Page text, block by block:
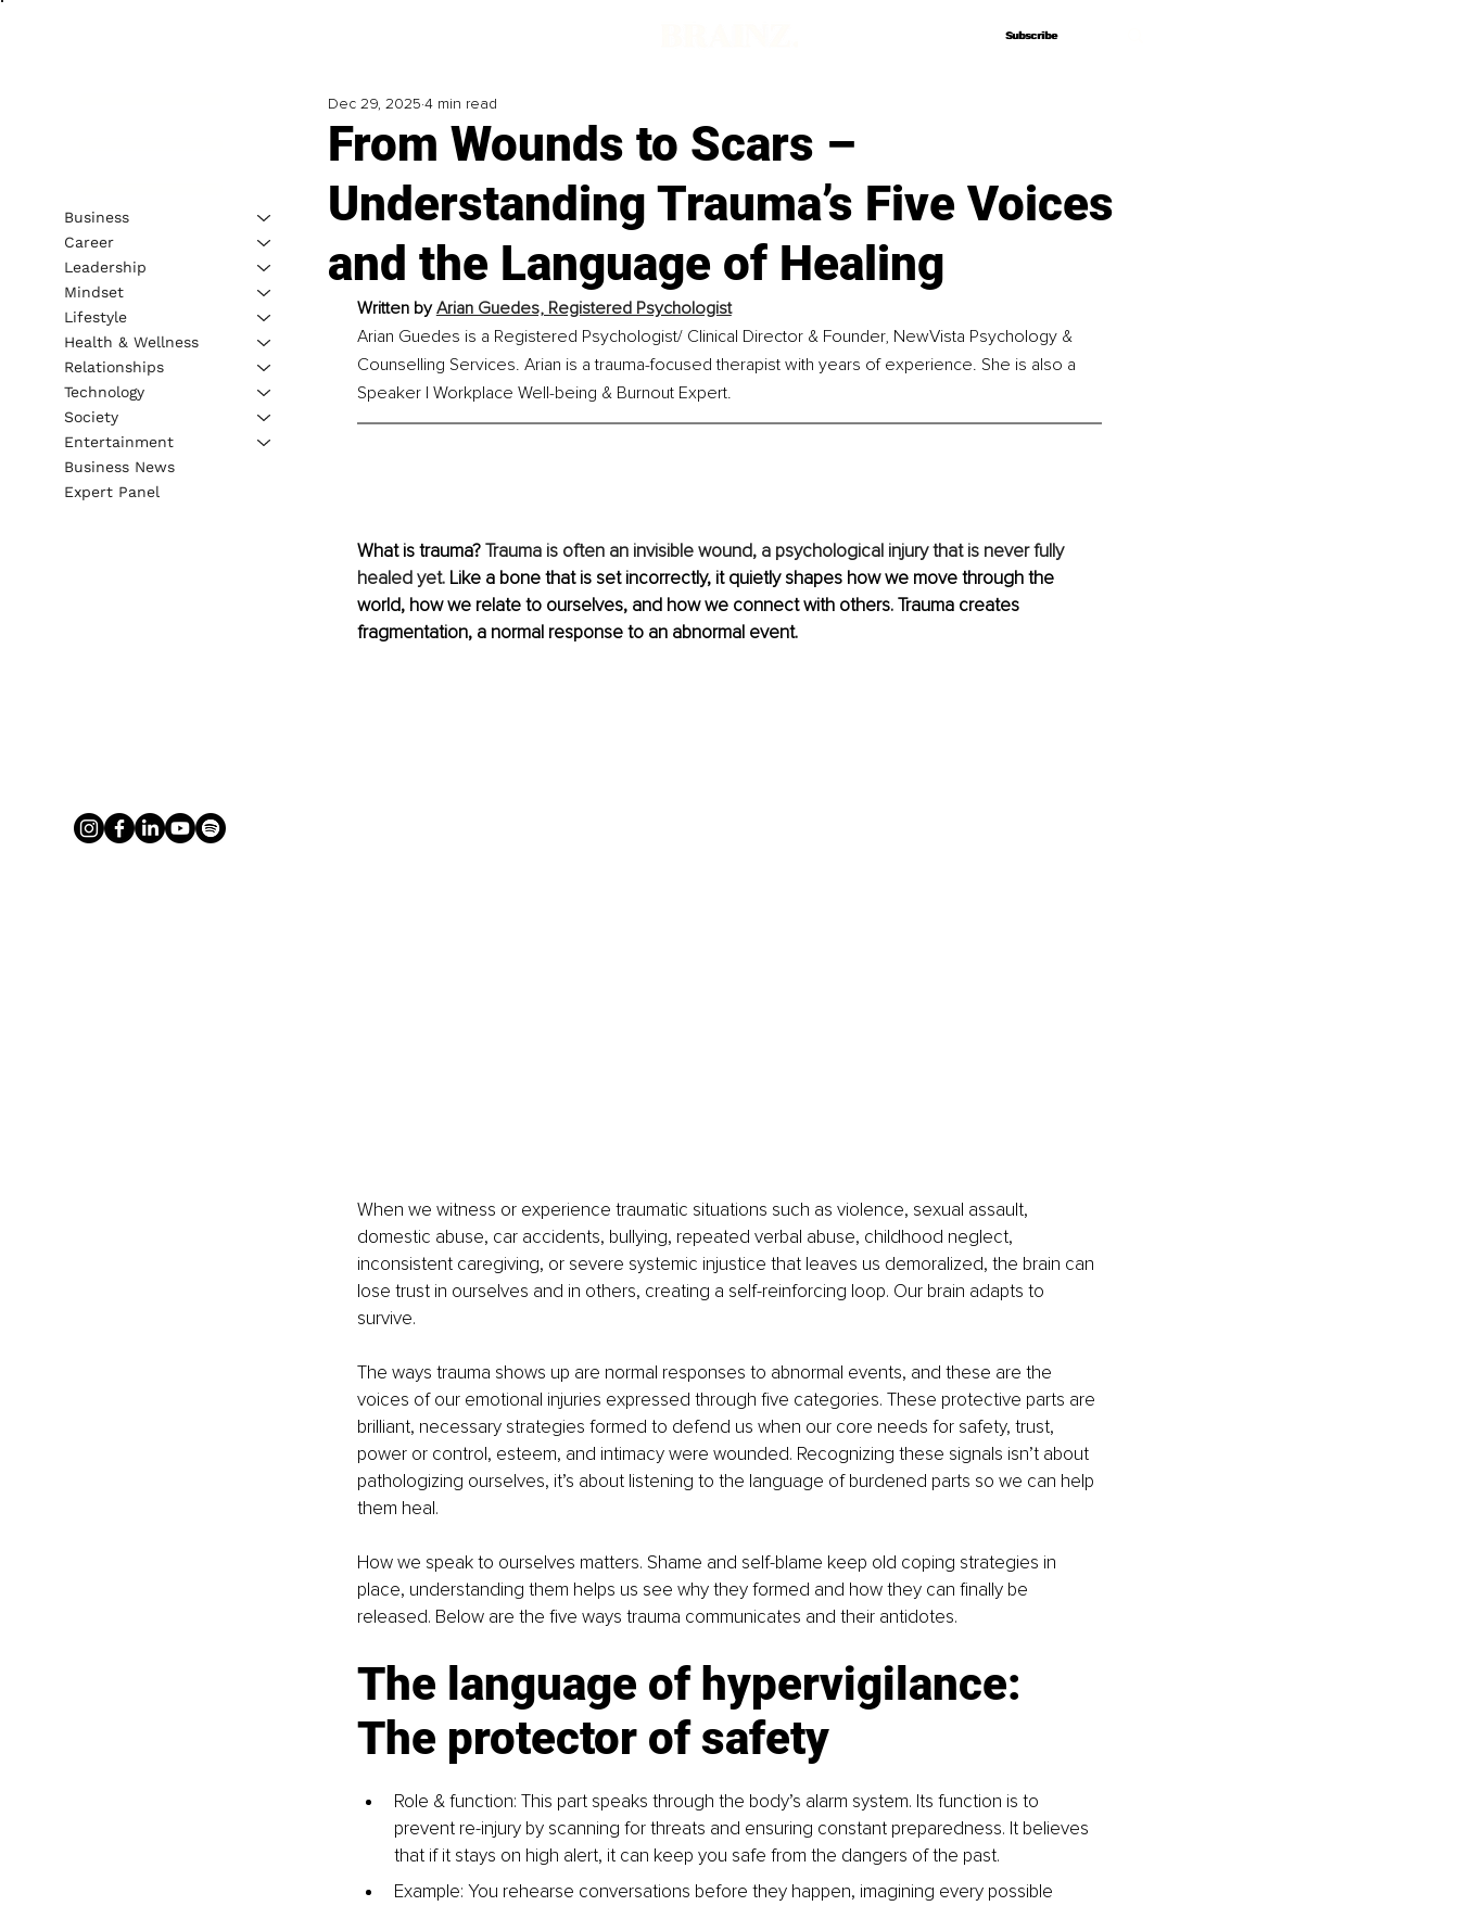
Subscribe
Subscribe
From Wounds to Scars –
Understanding Trauma’s Five Voices
and the Language of Healing
Dec 29, 2025 4 min read
Written by Arian Guedes, Registered Psychologist
Arian Guedes is a Registered Psychologist/ Clinical Director & Founder, NewVista Psychology &
Counselling Services. Arian is a trauma-focused therapist with years of experience. She is also a
Speaker | Workplace Well-being & Burnout Expert.
What is trauma? Trauma is often an invisible wound, a psychological injury that is never fully
healed yet. Like a bone that is set incorrectly, it quietly shapes how we move through the
world, how we relate to ourselves, and how we connect with others. Trauma creates
fragmentation, a normal response to an abnormal event.
When we witness or experience traumatic situations such as violence, sexual assault,
domestic abuse, car accidents, bullying, repeated verbal abuse, childhood neglect,
inconsistent caregiving, or severe systemic injustice that leaves us demoralized, the brain can
lose trust in ourselves and in others, creating a self-reinforcing loop. Our brain adapts to
survive.
The ways trauma shows up are normal responses to abnormal events, and these are the
voices of our emotional injuries expressed through five categories. These protective parts are
brilliant, necessary strategies formed to defend us when our core needs for safety, trust,
power or control, esteem, and intimacy were wounded. Recognizing these signals isn’t about
pathologizing ourselves, it’s about listening to the language of burdened parts so we can help
them heal.
How we speak to ourselves matters. Shame and self-blame keep old coping strategies in
place, understanding them helps us see why they formed and how they can finally be
released. Below are the five ways trauma communicates and their antidotes.
The language of hypervigilance:
The protector of safety
Role & function: This part speaks through the body’s alarm system. Its function is to
prevent re-injury by scanning for threats and ensuring constant preparedness. It believes
that if it stays on high alert, it can keep you safe from the dangers of the past.
Example: You rehearse conversations before they happen, imagining every possible
Business
Career
Leadership
Mindset
Lifestyle
Health & Wellness
Relationships
Technology
Society
Entertainment
Business News
Expert Panel